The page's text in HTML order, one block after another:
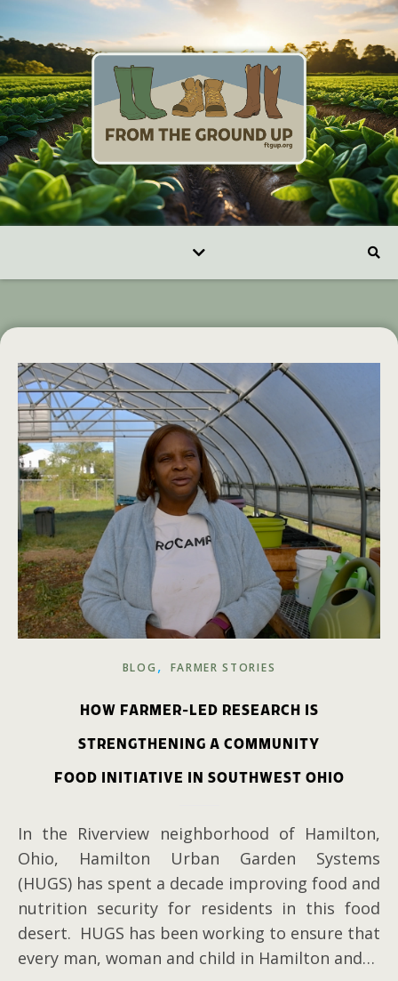
BLOG , FARMER STORIES
HOW FARMER-LED RESEARCH IS
STRENGTHENING A COMMUNITY
FOOD INITIATIVE IN SOUTHWEST OHIO
In the Riverview neighborhood of Hamilton,
Ohio, Hamilton Urban Garden Systems
(HUGS) has spent a decade improving food and
nutrition security for residents in this food
desert. HUGS has been working to ensure that
every man, woman and child in Hamilton and…